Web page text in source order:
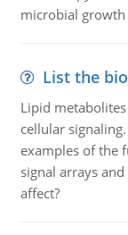
microbial
List the
Lipid
cellular
examples of the
signal arrays
affect?